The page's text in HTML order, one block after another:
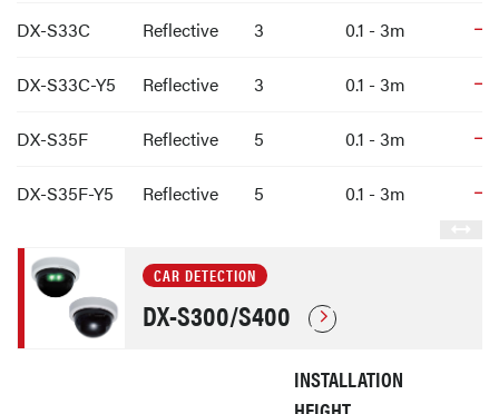
DX-S33C Reflective 3 0.1 - 3m
DX-S33C-Y5 Reflective 3 0.1 - 3m
DX-S35F Reflective 5 0.1 - 3m
DX-S35F-Y5 Reflective 5 0.1 - 3m
CAR DETECTION
DX-S300/S400
INSTALLATION